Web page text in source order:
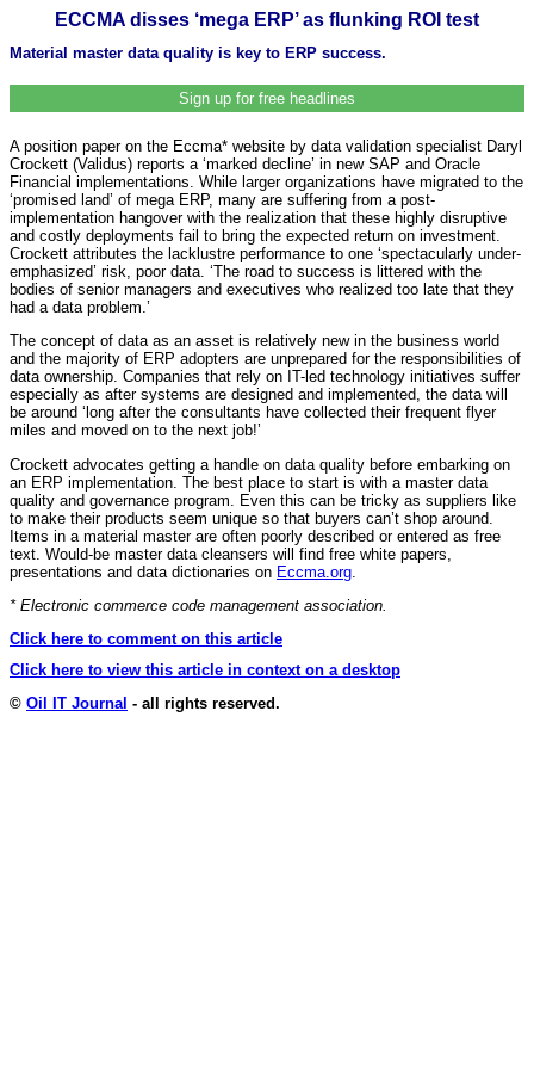
ECCMA disses ‘mega ERP’ as flunking ROI test
Material master data quality is key to ERP success.
Sign up for free headlines
A position paper on the Eccma* website by data validation specialist Daryl
Crockett (Validus) reports a ‘marked decline’ in new SAP and Oracle
Financial implementations. While larger organizations have migrated to the
‘promised land’ of mega ERP, many are suffering from a post-
implementation hangover with the realization that these highly disruptive
and costly deployments fail to bring the expected return on investment.
Crockett attributes the lacklustre performance to one ‘spectacularly under-
emphasized’ risk, poor data. ‘The road to success is littered with the
bodies of senior managers and executives who realized too late that they
had a data problem.’
The concept of data as an asset is relatively new in the business world
and the majority of ERP adopters are unprepared for the responsibilities of
data ownership. Companies that rely on IT-led technology initiatives suffer
especially as after systems are designed and implemented, the data will
be around ‘long after the consultants have collected their frequent flyer
miles and moved on to the next job!’
Crockett advocates getting a handle on data quality before embarking on
an ERP implementation. The best place to start is with a master data
quality and governance program. Even this can be tricky as suppliers like
to make their products seem unique so that buyers can’t shop around.
Items in a material master are often poorly described or entered as free
text. Would-be master data cleansers will find free white papers,
presentations and data dictionaries on Eccma.org
* Electronic commerce code management association.
Click here to comment on this article
Click here to view this article in context on a desktop
© Oil IT Journal - all rights reserved.